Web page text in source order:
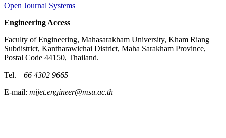
Open Journal Systems
Engineering Access
Faculty of Engineering, Mahasarakham University, Kham Riang
Subdistrict, Kantharawichai District, Maha Sarakham Province,
Postal Code 44150, Thailand.
Tel. +66 4302 9665
E-mail: mijet.engineer@msu.ac.th